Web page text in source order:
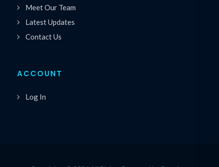
Meet Our Team
Latest Updates
Contact Us
ACCOUNT
Log In